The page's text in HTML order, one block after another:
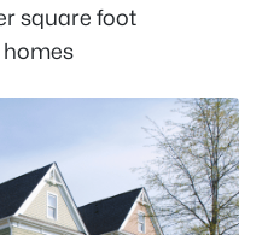
square foot